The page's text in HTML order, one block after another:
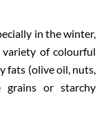
in the winter,
variety of colourful
fats (olive oil, nuts,
grains or starchy